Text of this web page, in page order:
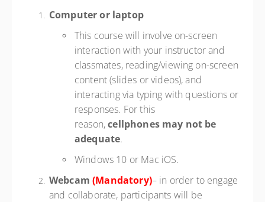
Computer or laptop
This course will involve on-screen
interaction with your instructor and
classmates, reading/viewing on-screen
content (slides or videos), and
interacting via typing with questions or
responses. For this
reason,cellphones may not be
adequate.
Windows 10 or Mac iOS.
Webcam(Mandatory)– in order to engage
and collaborate, participants will be